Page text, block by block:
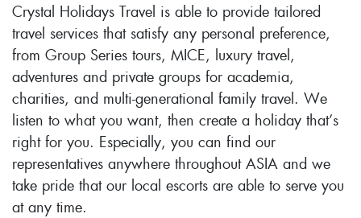
Crystal Holidays Travel is able to provide tailored
travel services that satisfy any personal preference,
from Group Series tours, MICE, luxury travel,
adventures and private groups for academia,
charities, and multi-generational family travel. We
listen to what you want, then create a holiday that’s
right for you. Especially, you can find our
representatives anywhere throughout ASIA and we
take pride that our local escorts are able to serve you
at any time.